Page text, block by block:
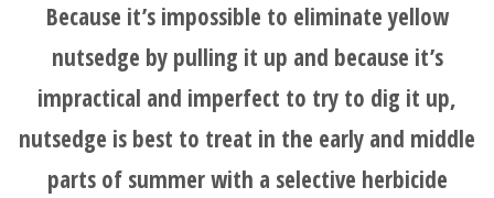
Because it’s impossible to eliminate yellow
nutsedge by pulling it up and because it’s
impractical and imperfect to try to dig it up,
nutsedge is best to treat in the early and middle
parts of summer with a selective herbicide